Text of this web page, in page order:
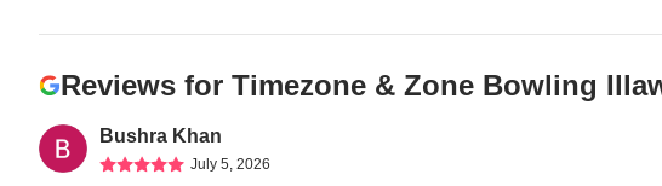
Reviews for Timezone & Zone Bowling
Bushra Khan
July 5, 2026